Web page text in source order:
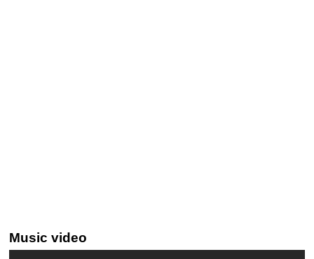
Music video